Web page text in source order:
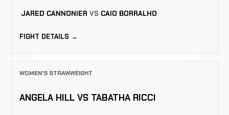
JARED CANNONIER VS CAIO BORRALHO
FIGHT DETAILS →
WOMEN'S STRAWWEIGHT
ANGELA HILL VS TABATHA RICCI